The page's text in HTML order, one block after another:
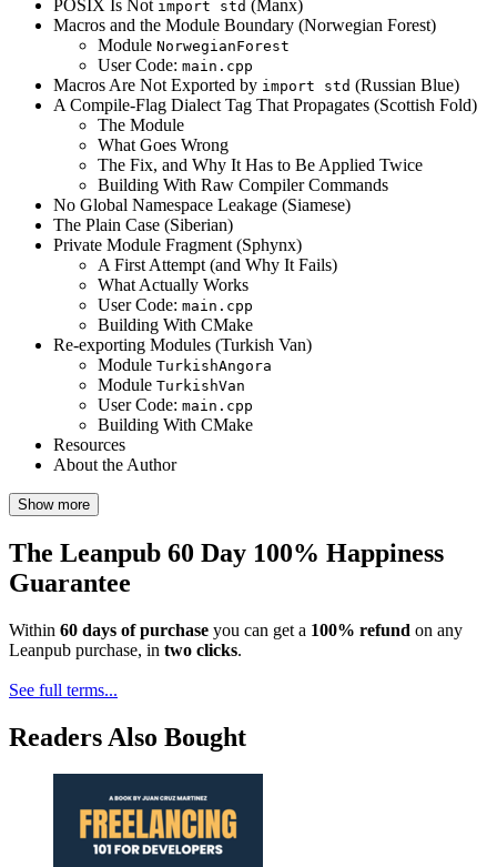
POSIX Is Not import std (Manx)
Macros and the Module Boundary (Norwegian Forest)
Module NorwegianForest
User Code: main.cpp
Macros Are Not Exported by import std (Russian Blue)
A Compile-Flag Dialect Tag That Propagates (Scottish Fold)
The Module
What Goes Wrong
The Fix, and Why It Has to Be Applied Twice
Building With Raw Compiler Commands
No Global Namespace Leakage (Siamese)
The Plain Case (Siberian)
Private Module Fragment (Sphynx)
A First Attempt (and Why It Fails)
What Actually Works
User Code: main.cpp
Building With CMake
Re-exporting Modules (Turkish Van)
Module TurkishAngora
Module TurkishVan
User Code: main.cpp
Building With CMake
Resources
About the Author
Show more
The Leanpub 60 Day 100% Happiness
Guarantee
Within 60 days of purchase you can get a 100% refund on any
Leanpub purchase, in two clicks.
See full terms...
Readers Also Bought